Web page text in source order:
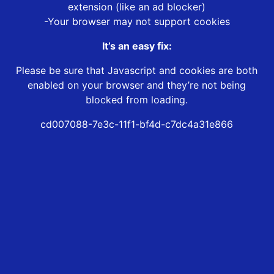
extension (like an ad blocker)
-Your browser may not support cookies
It’s an easy fix:
Please be sure that Javascript and cookies are both
enabled on your browser and they’re not being
blocked from loading.
cd007088-7e3c-11f1-bf4d-c7dc4a31e866